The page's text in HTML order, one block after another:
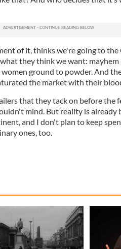
of it, thinks we're going to
they think we want: mayhem
ground to powder. And
the market with their
that they tack on before the
mind. But reality is already
and I don't plan to keep
ones, too.